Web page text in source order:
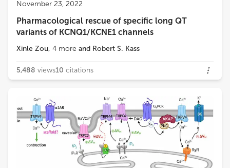
Frank Bosmans
Loading...
November 23, 2022
Pharmacological rescue of specific long QT
variants of KCNQ1/KCNE1 channels
Xinle Zou, 4 more and Robert S. Kass
5,488 views10 citations